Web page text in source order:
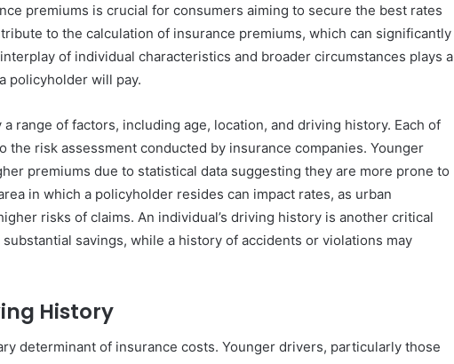
premiums is crucial for consumers aiming to secure the best rates
to the calculation of insurance premiums, which can significantly
of individual characteristics and broader circumstances plays a
policyholder will pay.
range of factors, including age, location, and driving history. Each of
risk assessment conducted by insurance companies. Younger
premiums due to statistical data suggesting they are more prone to
in which a policyholder resides can impact rates, as urban
risks of claims. An individual’s driving history is another critical
savings, while a history of accidents or violations may
History
determinant of insurance costs. Younger drivers, particularly those